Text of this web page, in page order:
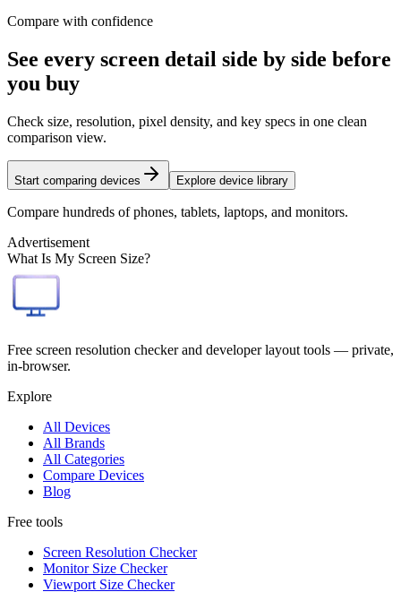
Compare with confidence
See every screen detail side by side before
you buy
Check size, resolution, pixel density, and key specs in one clean
comparison view.
Start comparing devices Explore device library
Compare hundreds of phones, tablets, laptops, and monitors.
Advertisement
What Is My Screen Size?
Free screen resolution checker and developer layout tools — private,
in-browser.
Explore
All Devices
All Brands
All Categories
Compare Devices
Blog
Free tools
Screen Resolution Checker
Monitor Size Checker
Viewport Size Checker